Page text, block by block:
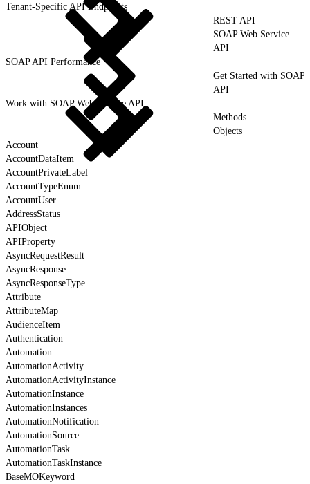
Tenant-Specific API Endpoints
REST API
SOAP Web Service
API
SOAP API Performance
Get Started with SOAP
API
Work with SOAP Web Service API
Methods
Objects
Account
AccountDataItem
AccountPrivateLabel
AccountTypeEnum
AccountUser
AddressStatus
APIObject
APIProperty
AsyncRequestResult
AsyncResponse
AsyncResponseType
Attribute
AttributeMap
AudienceItem
Authentication
Automation
AutomationActivity
AutomationActivityInstance
AutomationInstance
AutomationInstances
AutomationNotification
AutomationSource
AutomationTask
AutomationTaskInstance
BaseMOKeyword